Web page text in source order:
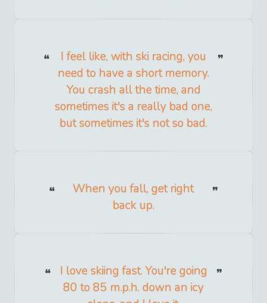
I feel like, with ski racing, you
need to have a short memory.
You crash all the time, and
sometimes it's a really bad one,
but sometimes it's not so bad.
When you fall, get right
back up.
I love skiing fast. You're going
80 to 85 m.p.h. down an icy